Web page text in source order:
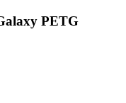
PETG